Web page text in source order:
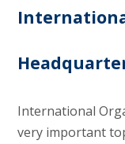
International
very important